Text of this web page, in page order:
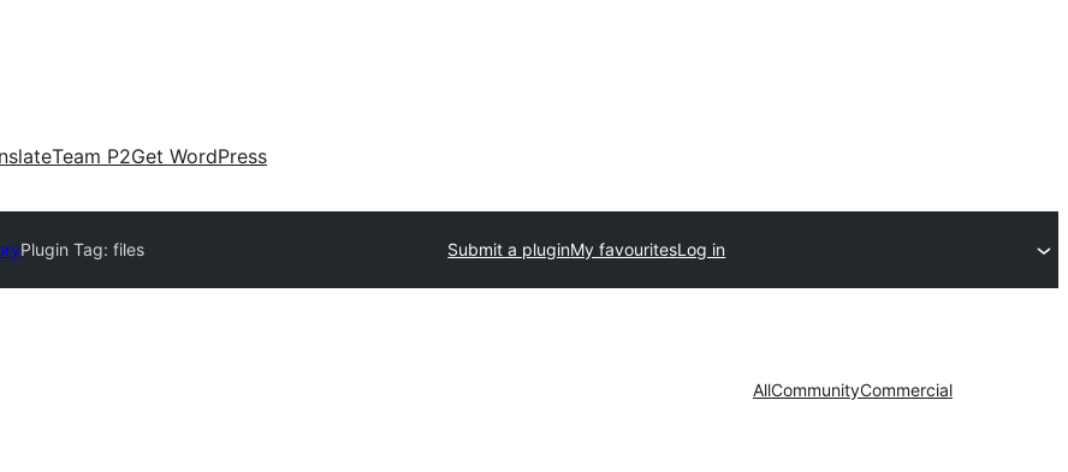
Team P2Get WordPress
Plugin Tag: files Submit a pluginMy favouritesLog in
AllCommunityCommercial